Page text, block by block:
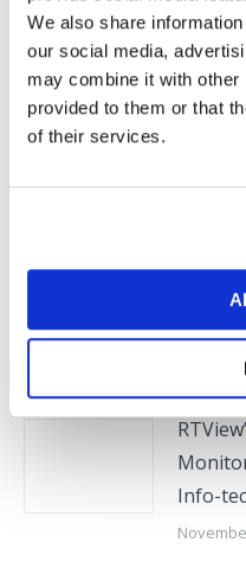
We also share
our social media,
may combine it with other
provided to them or that
of their services.
SL
May 6,
Info-